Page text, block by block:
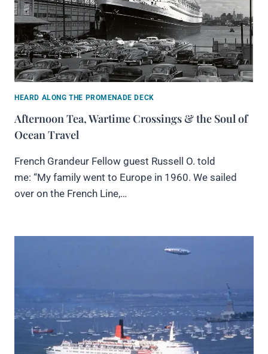
HEARD ALONG THE PROMENADE DECK
Afternoon Tea, Wartime Crossings & the Soul of
Ocean Travel
French Grandeur Fellow guest Russell O. told
me: “My family went to Europe in 1960. We sailed
over on the French Line,…